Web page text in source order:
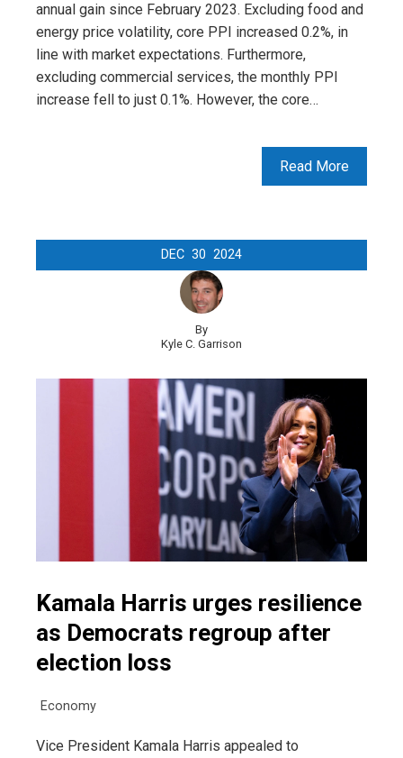
annual gain since February 2023. Excluding food and
energy price volatility, core PPI increased 0.2%, in
line with market expectations. Furthermore,
excluding commercial services, the monthly PPI
increase fell to just 0.1%. However, the core…
Read More
DEC 30 2024
By
Kyle C. Garrison
Kamala Harris urges resilience
as Democrats regroup after
election loss
Economy
Vice President Kamala Harris appealed to